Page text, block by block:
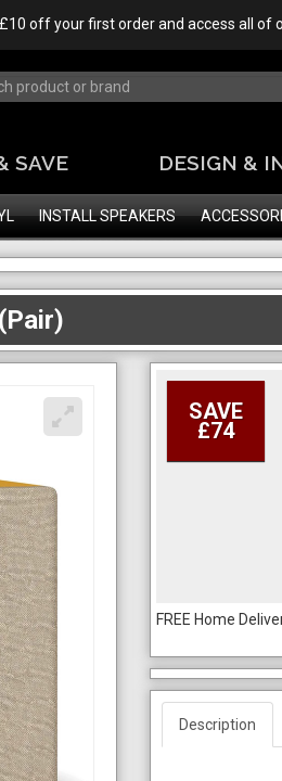
off your first order and access all of
SAVE DESIGN &
INSTALL SPEAKERS
SAVE
£74
FREE Home
Description